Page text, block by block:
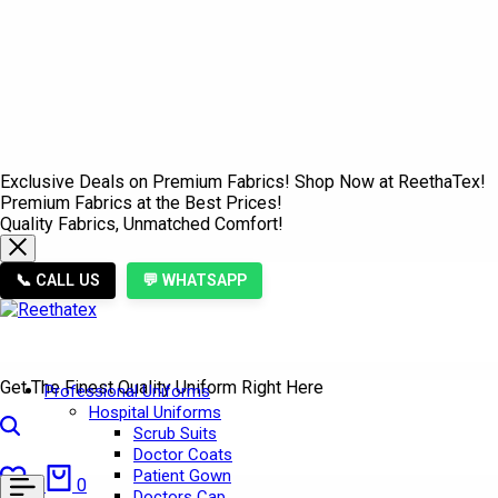
Exclusive Deals on Premium Fabrics! Shop Now at ReethaTex!
Premium Fabrics at the Best Prices!
Quality Fabrics, Unmatched Comfort!
📞 CALL US 💬 WHATSAPP
Get The Finest Quality Uniform Right Here
0
Wishlist
0
Cart
Professional Uniforms
Hospital Uniforms
Scrub Suits
Doctor Coats
Patient Gown